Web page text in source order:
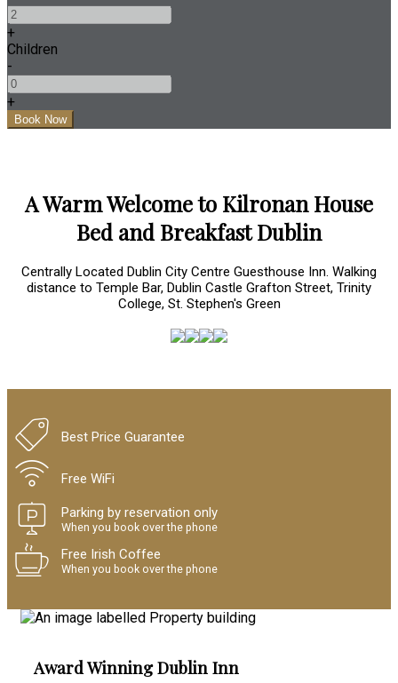
+
Children
-
+
A Warm Welcome to Kilronan House
Bed and Breakfast Dublin
Centrally Located Dublin City Centre Guesthouse Inn. Walking
distance to Temple Bar, Dublin Castle Grafton Street, Trinity
College, St. Stephen's Green
Best Price Guarantee
Free WiFi
Parking by reservation only
When you book over the phone
Free Irish Coffee
When you book over the phone
Award Winning Dublin Inn